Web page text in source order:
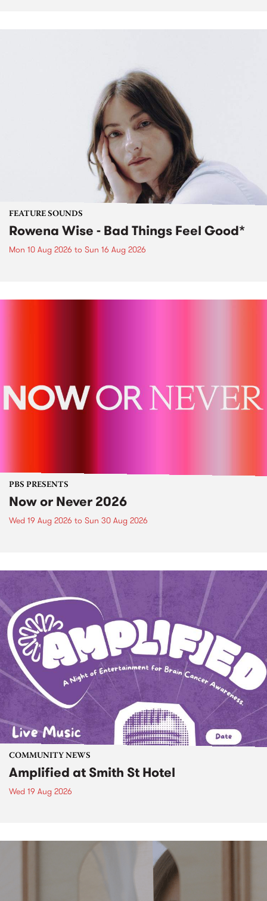
FEATURE SOUNDS
Rowena Wise - Bad Things Feel Good*
Mon 10 Aug 2026 to Sun 16 Aug 2026
PBS PRESENTS
Now or Never 2026
Wed 19 Aug 2026 to Sun 30 Aug 2026
COMMUNITY NEWS
Amplified at Smith St Hotel
Wed 19 Aug 2026